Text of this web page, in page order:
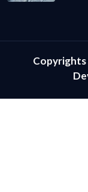
Copyrights